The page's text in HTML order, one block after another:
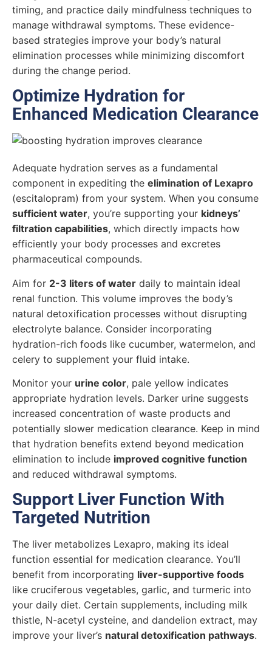
timing, and practice daily mindfulness techniques to
manage withdrawal symptoms. These evidence-
based strategies improve your body’s natural
elimination processes while minimizing discomfort
during the change period.
Optimize Hydration for
Enhanced Medication Clearance
Adequate hydration serves as a fundamental
component in expediting the elimination of Lexapro
(escitalopram) from your system. When you consume
sufficient water, you’re supporting your kidneys’
filtration capabilities, which directly impacts how
efficiently your body processes and excretes
pharmaceutical compounds.
Aim for 2-3 liters of water daily to maintain ideal
renal function. This volume improves the body’s
natural detoxification processes without disrupting
electrolyte balance. Consider incorporating
hydration-rich foods like cucumber, watermelon, and
celery to supplement your fluid intake.
Monitor your urine color, pale yellow indicates
appropriate hydration levels. Darker urine suggests
increased concentration of waste products and
potentially slower medication clearance. Keep in mind
that hydration benefits extend beyond medication
elimination to include improved cognitive function
and reduced withdrawal symptoms.
Support Liver Function With
Targeted Nutrition
The liver metabolizes Lexapro, making its ideal
function essential for medication clearance. You’ll
benefit from incorporating liver-supportive foods
like cruciferous vegetables, garlic, and turmeric into
your daily diet. Certain supplements, including milk
thistle, N-acetyl cysteine, and dandelion extract, may
improve your liver’s natural detoxification pathways.